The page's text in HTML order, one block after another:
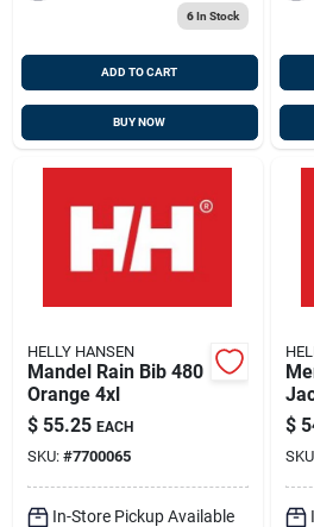
6In Stock
ADD TO CART
BUY NOW
HELLY HANSEN
Mandel Rain Bib 480
Orange 4xl
$ 55.25 EACH
SKU: #7700065
In-Store Pickup Available
$